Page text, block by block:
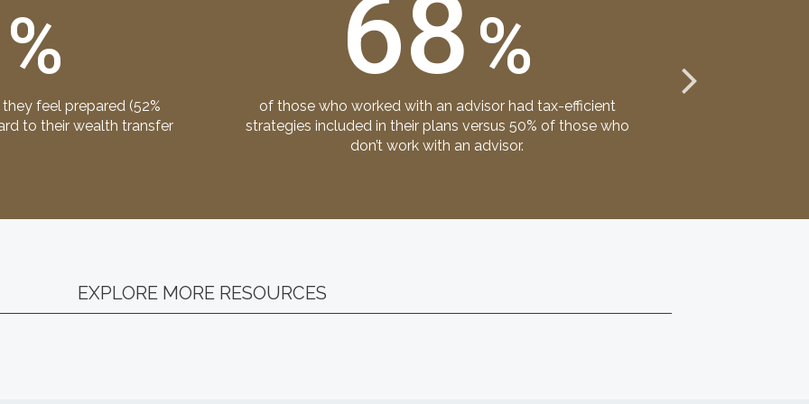
%
feel prepared (52%
to their wealth transfer
68%
of those who worked with an advisor had tax-efficient
strategies included in their plans versus 50% of those who
don’t work with an advisor.
EXPLORE MORE RESOURCES